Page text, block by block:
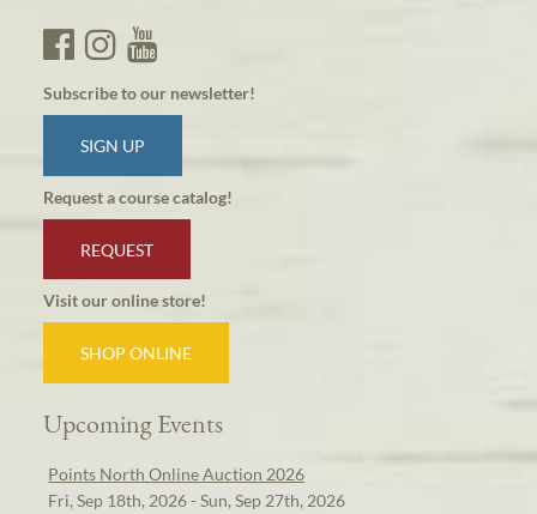
Subscribe to our newsletter!
SIGN UP
Request a course catalog!
REQUEST
Visit our online store!
SHOP ONLINE
Upcoming Events
Points North Online Auction 2026
Fri, Sep 18th, 2026 - Sun, Sep 27th, 2026